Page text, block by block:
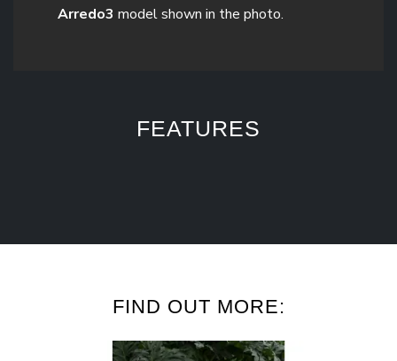
Arredo3 model shown in the photo.
FEATURES
FIND OUT MORE: